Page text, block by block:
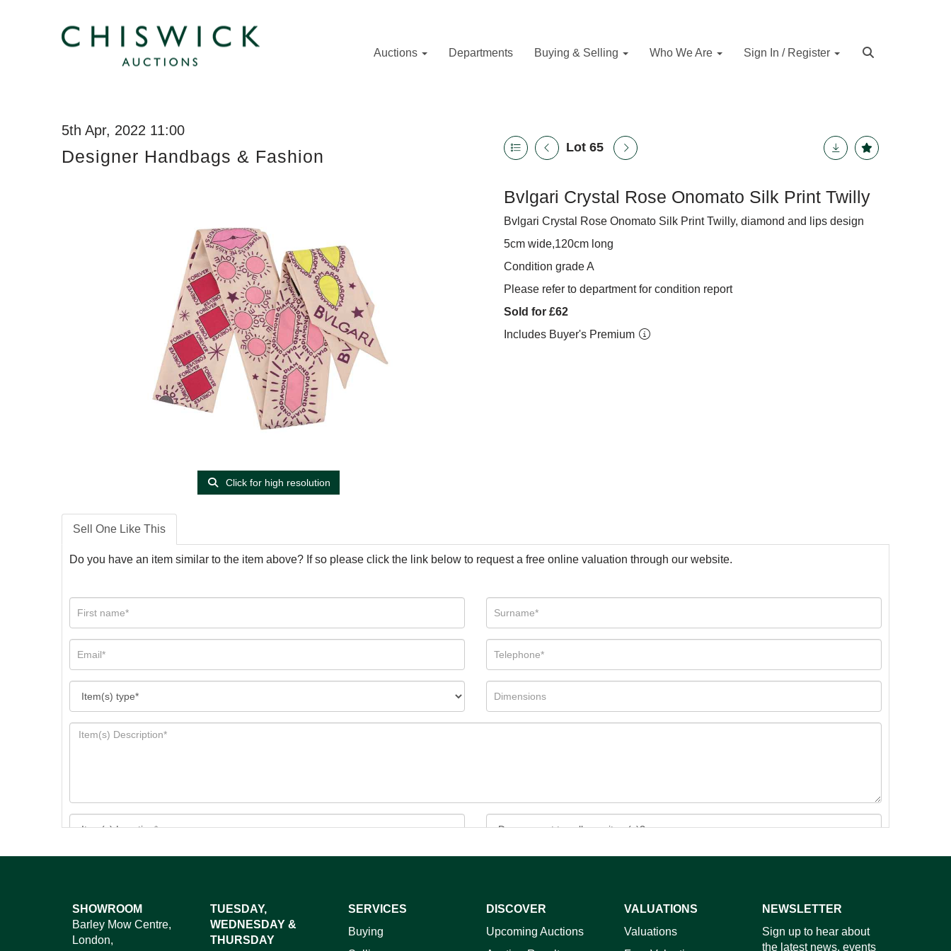
Auctions Departments Buying & Selling Who We Are Sign In / Register
5th Apr, 2022 11:00
Designer Handbags & Fashion Lot 65
Click for high resolution
Bvlgari Crystal Rose Onomato Silk Print Twilly
Bvlgari Crystal Rose Onomato Silk Print Twilly, diamond and lips design
5cm wide,120cm long
Condition grade A
Please refer to department for condition report
Sold for £62
Includes Buyer's Premium
Sell One Like This
Do you have an item similar to the item above? If so please click the link below to request a free online valuation through our website.
Images*
Drag and drop .jpg images here to upload, or click here to select images.
SHOWROOM
Barley Mow Centre,
London,
TUESDAY,
WEDNESDAY &
THURSDAY
SERVICES
Buying
DISCOVER
Upcoming Auctions
VALUATIONS
Valuations
NEWSLETTER
Sign up to hear about
the latest news, events